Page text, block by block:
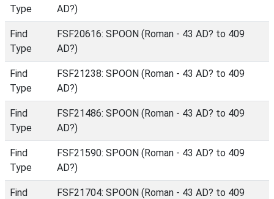
Type
AD?)
Find
Type
FSF20616: SPOON (Roman - 43 AD? to 409
AD?)
Find
Type
FSF21238: SPOON (Roman - 43 AD? to 409
AD?)
Find
Type
FSF21486: SPOON (Roman - 43 AD? to 409
AD?)
Find
Type
FSF21590: SPOON (Roman - 43 AD? to 409
AD?)
Find
FSF21704: SPOON (Roman - 43 AD? to 409